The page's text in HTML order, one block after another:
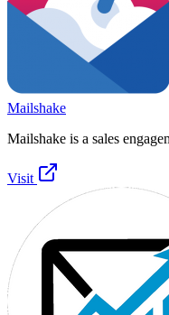
Mailshake
Mailshake is a sales
Visit